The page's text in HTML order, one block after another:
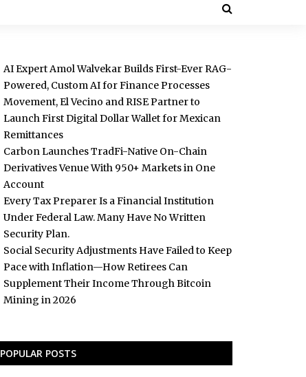
AI Expert Amol Walvekar Builds First-Ever RAG-
Powered, Custom AI for Finance Processes
Movement, El Vecino and RISE Partner to
Launch First Digital Dollar Wallet for Mexican
Remittances
Carbon Launches TradFi-Native On-Chain
Derivatives Venue With 950+ Markets in One
Account
Every Tax Preparer Is a Financial Institution
Under Federal Law. Many Have No Written
Security Plan.
Social Security Adjustments Have Failed to Keep
Pace with Inflation—How Retirees Can
Supplement Their Income Through Bitcoin
Mining in 2026
POPULAR POSTS